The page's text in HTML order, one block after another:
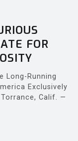
FOR
Long-Running
Exclusively
Calif. —